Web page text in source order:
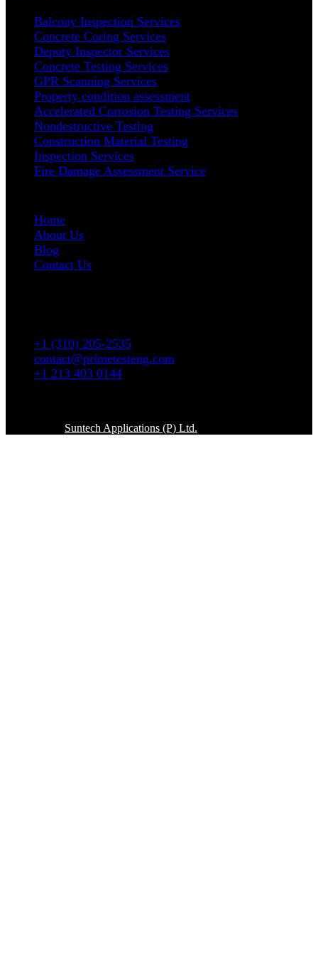
Balcony Inspection Services
Concrete Coring Services
Deputy Inspector Services
Concrete Testing Services
GPR Scanning Services
Property condition assessment
Accelerated Corrosion Testing Services
Nondestructive Testing
Construction Material Testing
Inspection Services
Fire Damage Assessment Service
Home
About Us
Blog
Contact Us
+1 (310) 205-2535
contact@primetesteng.com
+1 213 403 0144
Suntech Applications (P) Ltd.